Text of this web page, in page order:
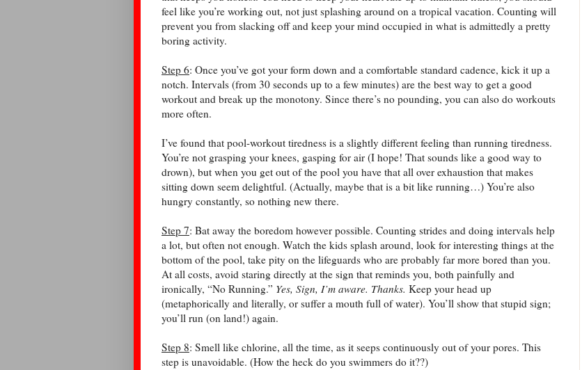
feel like you’re working out, not just splashing around on a tropical vacation. Counting will
prevent you from slacking off and keep your mind occupied in what is admittedly a pretty
boring activity.
Step 6: Once you’ve got your form down and a comfortable standard cadence, kick it up a
notch. Intervals (from 30 seconds up to a few minutes) are the best way to get a good
workout and break up the monotony. Since there’s no pounding, you can also do workouts
more often.
I’ve found that pool-workout tiredness is a slightly different feeling than running tiredness.
You’re not grasping your knees, gasping for air (I hope! That sounds like a good way to
drown), but when you get out of the pool you have that all over exhaustion that makes
sitting down seem delightful. (Actually, maybe that is a bit like running…) You’re also
hungry constantly, so nothing new there.
Step 7: Bat away the boredom however possible. Counting strides and doing intervals help
a lot, but often not enough. Watch the kids splash around, look for interesting things at the
bottom of the pool, take pity on the lifeguards who are probably far more bored than you.
At all costs, avoid staring directly at the sign that reminds you, both painfully and
ironically, “No Running.” Yes, Sign, I’m aware. Thanks. Keep your head up
(metaphorically and literally, or suffer a mouth full of water). You’ll show that stupid sign;
you’ll run (on land!) again.
Step 8: Smell like chlorine, all the time, as it seeps continuously out of your pores. This
step is unavoidable. (How the heck do you swimmers do it??)